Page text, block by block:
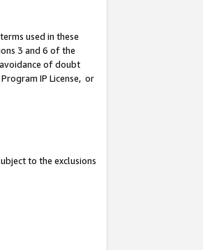
used in these
3 and 6 of the
of doubt
IP License, or
to the exclusions